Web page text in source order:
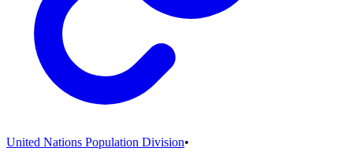
United Nations Population Division•